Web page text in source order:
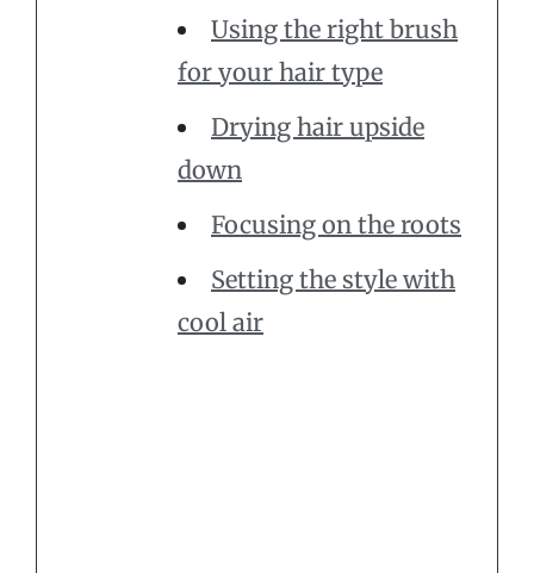
Using the right brush
for your hair type
Drying hair upside
down
Focusing on the roots
Setting the style with
cool air